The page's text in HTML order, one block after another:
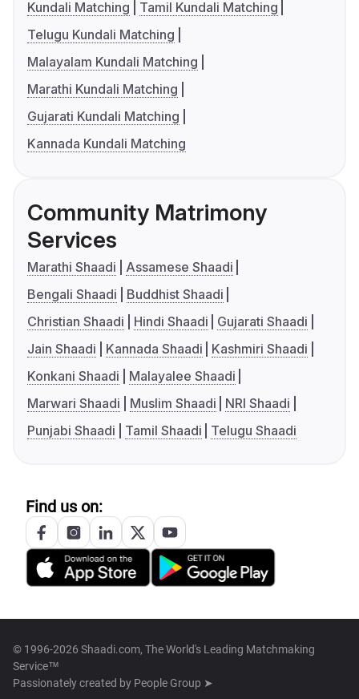
Kundali Matching
Tamil Kundali Matching
Telugu Kundali Matching
Malayalam Kundali Matching
Marathi Kundali Matching
Gujarati Kundali Matching
Kannada Kundali Matching
Community Matrimony
Services
Marathi Shaadi
Assamese Shaadi
Bengali Shaadi
Buddhist Shaadi
Christian Shaadi
Hindi Shaadi
Gujarati Shaadi
Jain Shaadi
Kannada Shaadi
Kashmiri Shaadi
Konkani Shaadi
Malayalee Shaadi
Marwari Shaadi
Muslim Shaadi
NRI Shaadi
Punjabi Shaadi
Tamil Shaadi Telugu Shaadi
Find us on:
© 1996-2026 Shaadi.com, The World's Leading Matchmaking
Service™
Passionately created by People Group ➤